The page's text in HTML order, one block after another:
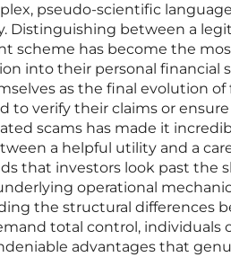
pseudo-scientific
Distinguishing between a
scheme has become the
into their personal financial
as the final evolution
to verify their claims or
scams has made it
a helpful utility and a
that investors look past the
operational
the structural differences
total control,
advantages that